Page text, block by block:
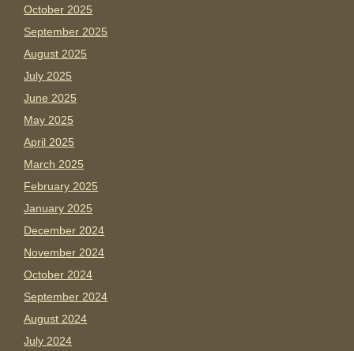
October 2025
September 2025
August 2025
July 2025
June 2025
May 2025
April 2025
March 2025
February 2025
January 2025
December 2024
November 2024
October 2024
September 2024
August 2024
July 2024